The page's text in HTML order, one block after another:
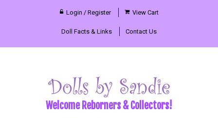
Login / Register View Cart
Doll Facts & Links Contact Us
Welcome Reborners & Collectors!